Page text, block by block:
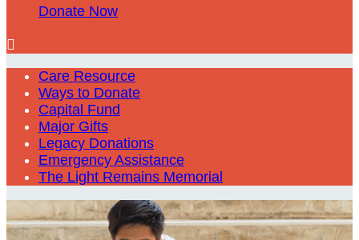
Donate Now

Care Resource
Ways to Donate
Capital Fund
Major Gifts
Legacy Donations
Emergency Assistance
The Light Remains Memorial